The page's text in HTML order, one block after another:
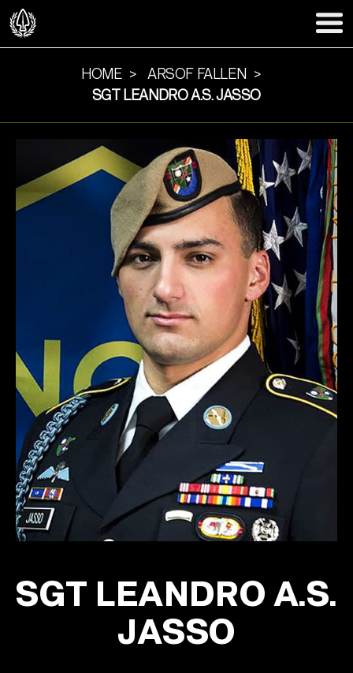
HOME
ARSOF FALLEN
SGT LEANDRO A.S. JASSO
SGT LEANDRO A.S.
JASSO